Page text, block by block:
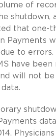
of
shutdown,
that one-
Payments
to errors.
have
will not